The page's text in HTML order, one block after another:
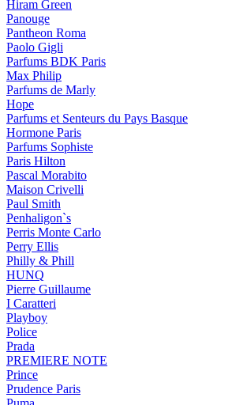
Hiram Green
Panouge
Pantheon Roma
Paolo Gigli
Parfums BDK Paris
Max Philip
Parfums de Marly
Hope
Parfums et Senteurs du Pays Basque
Hormone Paris
Parfums Sophiste
Paris Hilton
Pascal Morabito
Maison Crivelli
Paul Smith
Penhaligon`s
Perris Monte Carlo
Perry Ellis
Philly & Phill
HUNQ
Pierre Guillaume
I Caratteri
Playboy
Police
Prada
PREMIERE NOTE
Prince
Prudence Paris